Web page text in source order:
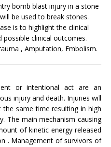
bomb blast injury in a stone
be used to break stones.
is to highlight the clinical
clinical outcomes.
, Amputation, Embolism.
or intentional act are an
injury and death. Injuries will
same time resulting in high
The main mechanism causing
of kinetic energy released
. Management of survivors of